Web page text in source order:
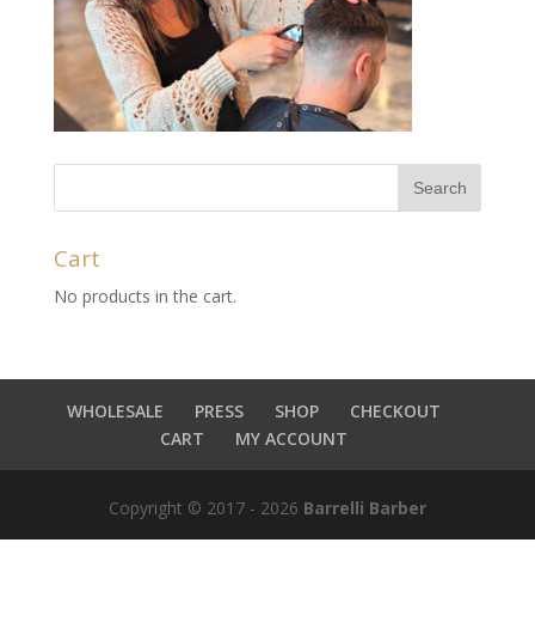
Cart
No products in the cart.
WHOLESALE PRESS SHOP
CHECKOUT
CART
MY ACCOUNT
Copyright © 2017 - 2026 Barrelli Barber